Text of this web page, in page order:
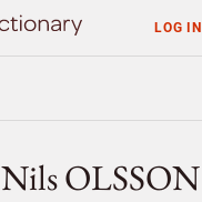
LOG IN
Nils OLSSON